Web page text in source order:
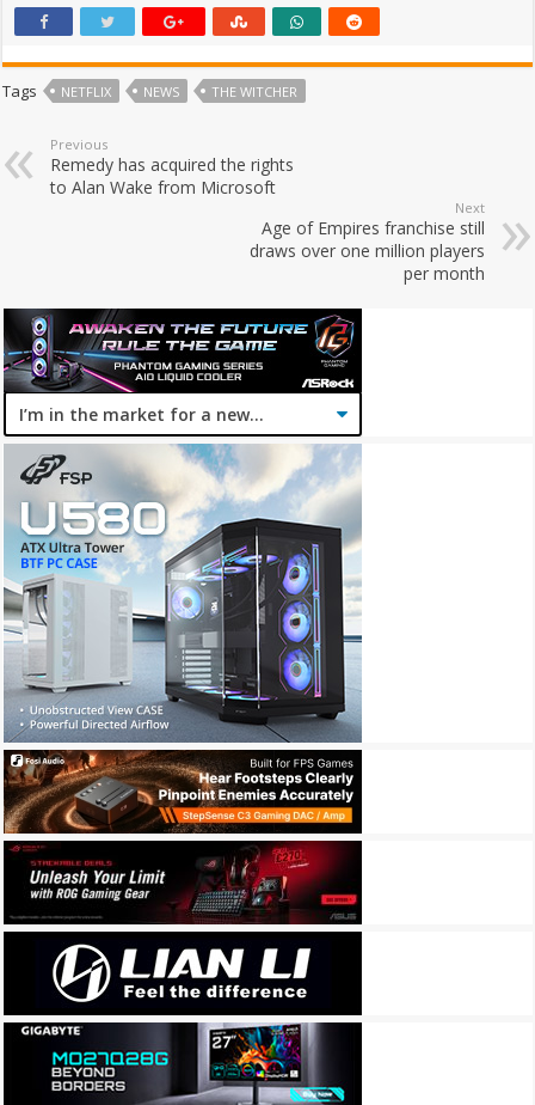
Tags NETFLIX NEWS THE WITCHER
Previous
Remedy has acquired the rights
to Alan Wake from Microsoft
Next
Age of Empires franchise still
draws over one million players
per month